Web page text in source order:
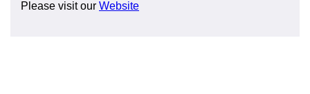
Please visit our Website